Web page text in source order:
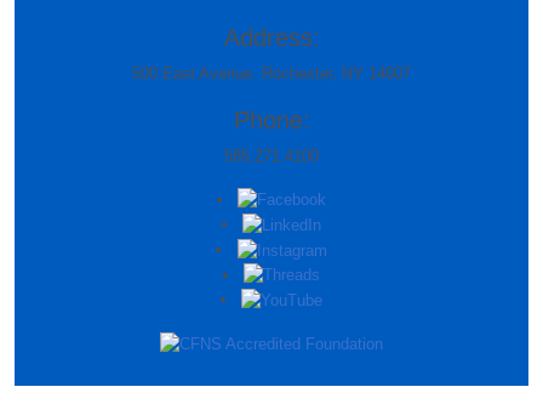
Address:
500 East Avenue. Rochester, NY 14607
Phone:
585.271.4100